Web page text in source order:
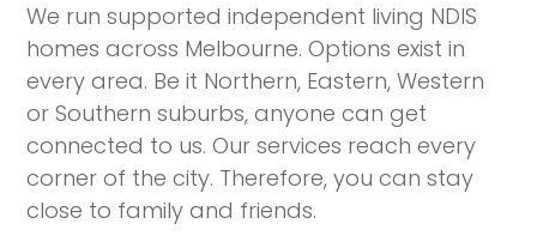
We run supported independent living NDIS
homes across Melbourne. Options exist in
every area. Be it Northern, Eastern, Western
or Southern suburbs, anyone can get
connected to us. Our services reach every
corner of the city. Therefore, you can stay
close to family and friends.